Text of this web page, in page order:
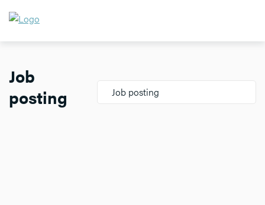
Job
posting
Job posting